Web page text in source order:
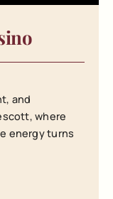
and
where
energy turns